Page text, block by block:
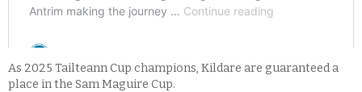
As 2025 Tailteann Cup champions, Kildare are guaranteed a
place in the Sam Maguire Cup.